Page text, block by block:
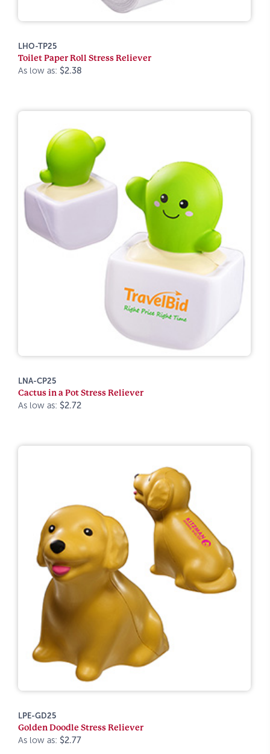
LHO-TP25
Toilet Paper Roll Stress Reliever
As low as: $2.38
LNA-CP25
Cactus in a Pot Stress Reliever
As low as: $2.72
LPE-GD25
Golden Doodle Stress Reliever
As low as: $2.77